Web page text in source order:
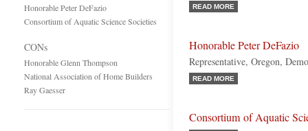
Honorable Peter DeFazio
Consortium of Aquatic Science Societies
CONs
Honorable Glenn Thompson
National Association of Home Builders
Ray Gaesser
READ MORE
Honorable Peter DeFazio
Representative, Oregon,
READ MORE
Consortium of Aquatic